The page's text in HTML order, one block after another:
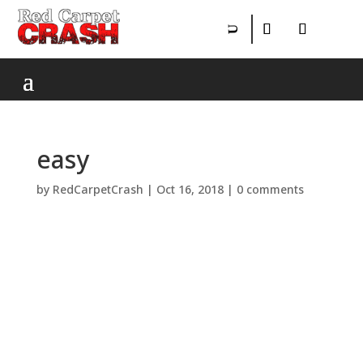
easy
by RedCarpetCrash | Oct 16, 2018| 0 comments